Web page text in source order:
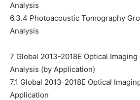
Analysis
6.3.4 Photoacoustic Tomography
Analysis
7 Global 2013-2018E Optical
Analysis (by Application)
7.1 Global 2013-2018E Optical
Application